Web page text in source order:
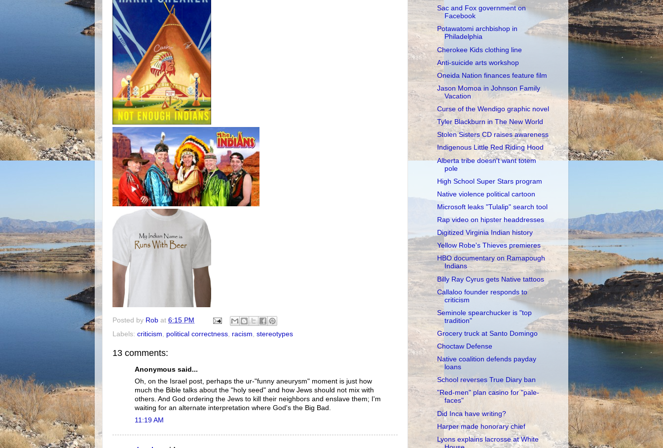
Posted by Rob at 6:15 PM
Labels: criticism, political correctness, racism, stereotypes
13 comments:
Anonymous said...
Oh, on the Israel post, perhaps the ur-"funny aneurysm" moment is just how
much the Bible talks about the "holy seed" and how Jews should not mix with
others. And God ordering the Jews to kill their neighbors and enslave them; I'm
waiting for an alternate interpretation where God's the Big Bad.
11:19 AM
Sac and Fox government on
Facebook
Potawatomi archbishop in
Philadelphia
Cherokee Kids clothing line
Anti-suicide arts workshop
Oneida Nation finances feature film
Jason Momoa in Johnson Family
Vacation
Curse of the Wendigo graphic novel
Tyler Blackburn in The New World
Stolen Sisters CD raises awareness
Indigenous Little Red Riding Hood
Alberta tribe doesn't want totem
pole
High School Super Stars program
Native violence political cartoon
Microsoft leaks "Tulalip" search tool
Rap video on hipster headdresses
Digitized Virginia Indian history
Yellow Robe's Thieves premieres
HBO documentary on Ramapough
Indians
Billy Ray Cyrus gets Native tattoos
Callaloo founder responds to
criticism
Seminole spearchucker is "top
tradition"
Grocery truck at Santo Domingo
Choctaw Defense
Native coalition defends payday
loans
School reverses True Diary ban
"Red-men" plan casino for "pale-
faces"
Did Inca have writing?
Harper made honorary chief
Lyons explains lacrosse at White